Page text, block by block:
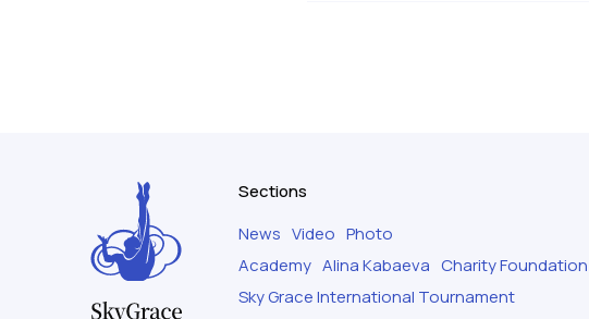
Sections
News Video Photo
Academy Alina Kabaeva Charity Foundation
Sky Grace International Tournament